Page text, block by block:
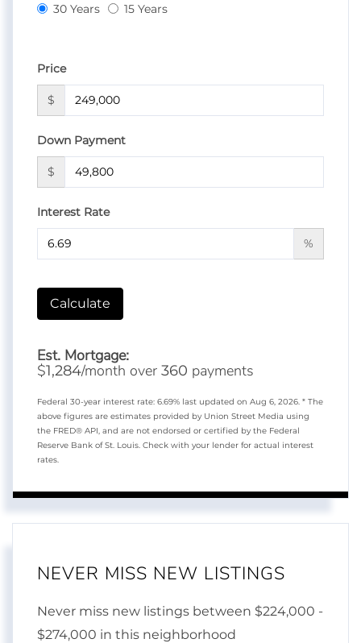
30 Years 15 Years
Price
$
Down Payment
$
Interest Rate
%
Calculate
Est. Mortgage:
$1,284/month over 360 payments
Federal 30-year interest rate: 6.69% last updated on Aug 6, 2026. * The
above figures are estimates provided by Union Street Media using
the FRED® API, and are not endorsed or certified by the Federal
Reserve Bank of St. Louis. Check with your lender for actual interest
rates.
NEVER MISS NEW LISTINGS
Never miss new listings between $224,000 -
$274,000 in this neighborhood